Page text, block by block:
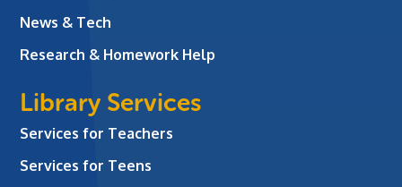
News & Tech
Research & Homework Help
Library Services
Services for Teachers
Services for Teens